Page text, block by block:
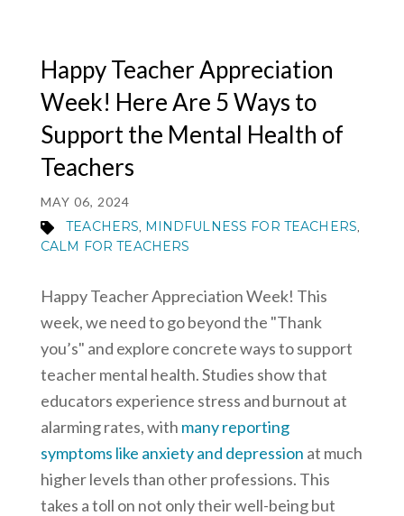
Happy Teacher Appreciation
Week! Here Are 5 Ways to
Support the Mental Health of
Teachers
MAY 06, 2024
TEACHERS, MINDFULNESS FOR TEACHERS,
CALM FOR TEACHERS
Happy Teacher Appreciation Week! This
week, we need to go beyond the "Thank
you’s" and explore concrete ways to support
teacher mental health. Studies show that
educators experience stress and burnout at
alarming rates, with many reporting
symptoms like anxiety and depression at much
higher levels than other professions. This
takes a toll on not only their well-being but